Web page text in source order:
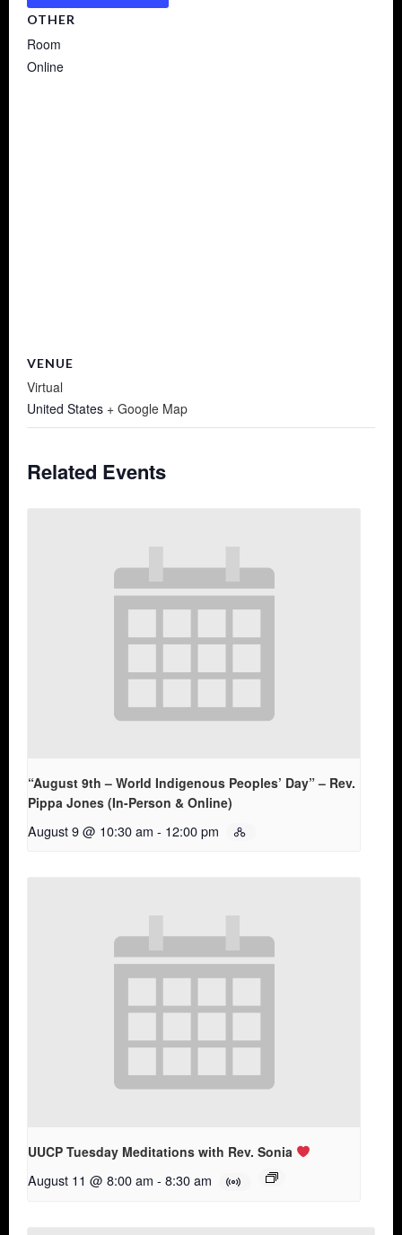
OTHER
Room
Online
VENUE
Virtual
United States + Google Map
Related Events
“August 9th – World Indigenous Peoples’ Day” – Rev.
Pippa Jones (In-Person & Online)
August 9 @ 10:30 am - 12:00 pm
UUCP Tuesday Meditations with Rev. Sonia
August 11 @ 8:00 am - 8:30 am